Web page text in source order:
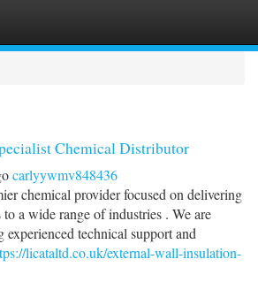
Chemical Distributor
carlyywmv848436
chemical provider focused on delivering
a wide range of industries . We are
technical support and
licataltd.co.uk/external-wall-insulation-